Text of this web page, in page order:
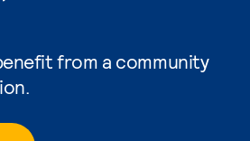
from a community